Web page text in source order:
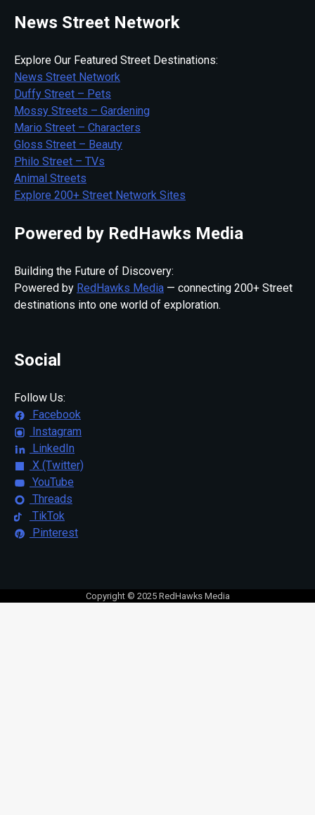
News Street Network
Explore Our Featured Street Destinations:
News Street Network
Duffy Street – Pets
Mossy Streets – Gardening
Mario Street – Characters
Gloss Street – Beauty
Philo Street – TVs
Animal Streets
Explore 200+ Street Network Sites
Powered by RedHawks Media
Building the Future of Discovery:
Powered by RedHawks Media — connecting 200+ Street
destinations into one world of exploration.
Social
Follow Us:
Facebook
Instagram
LinkedIn
X (Twitter)
YouTube
Threads
TikTok
Pinterest
Copyright © 2025 RedHawks Media